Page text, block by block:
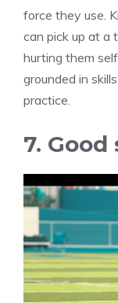
force they use.
can pick up at a
hurting them
grounded in
practice.
7.